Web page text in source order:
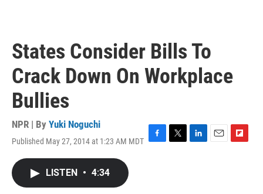
States Consider Bills To
Crack Down On Workplace
Bullies
NPR | By Yuki Noguchi
Published May 27, 2014 at 1:23 AM MDT F
T
L
E
F
LISTEN • 4:34